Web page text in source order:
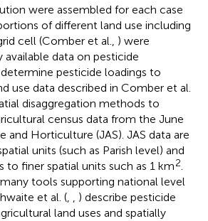
were assembled for each case
of different land use including
cell (Comber et al., ) were
data on pesticide
pesticide loadings to
use data described in Comber et al.
disaggregation methods to
census data from the June
and Horticulture (JAS). JAS data are
units (such as Parish level) and
to finer spatial units such as 1 km2.
tools supporting national level
et al. (, , ) describe pesticide
land uses and spatially